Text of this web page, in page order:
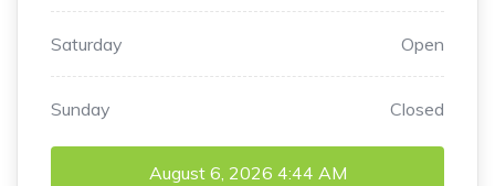
Saturday Open
Sunday Closed
August 6, 2026 4:44 AM